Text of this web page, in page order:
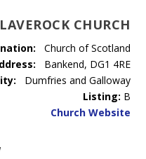
CHURCH
Church of Scotland
Bankend, DG1 4RE
Dumfries and Galloway
Listing: B
Church Website